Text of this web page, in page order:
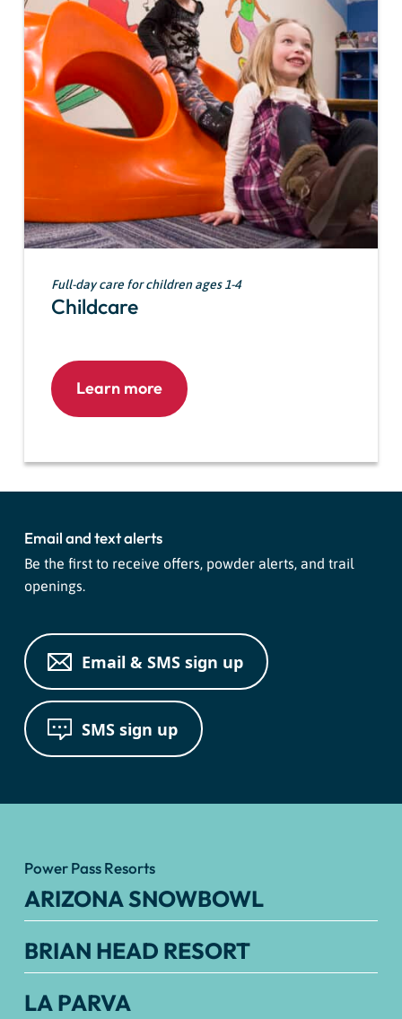
Full-day care for children ages 1-4
Childcare
Learn more
Email and text alerts
Be the first to receive offers, powder alerts, and trail
openings.
Email & SMS sign up
SMS sign up
Power Pass Resorts
ARIZONA SNOWBOWL
BRIAN HEAD RESORT
LA PARVA